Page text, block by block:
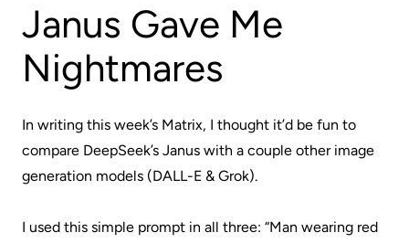
Janus Gave Me
Nightmares
In writing this week’s Matrix, I thought it’d be fun to
compare DeepSeek’s Janus with a couple other image
generation models (DALL-E & Grok).
I used this simple prompt in all three: “Man wearing red